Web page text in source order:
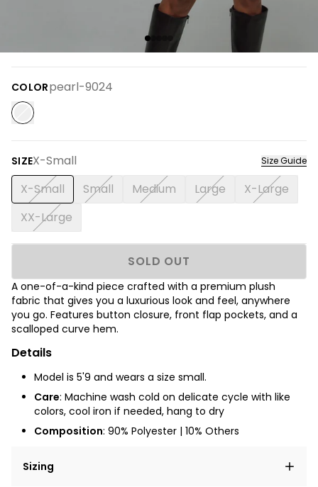
COLORpearl-9024
SIZEX-Small Size Guide
X-Small Small Medium Large
X-Large
XX-Large
SOLD OUT
A one-of-a-kind piece crafted with a premium plush
fabric that gives you a luxurious look and feel, anywhere
you go. Features button closure, front flap pockets, and a
scalloped curve hem.
Details
Model is 5'9 and wears a size small.
Care: Machine wash cold on delicate cycle with like
colors, cool iron if needed, hang to dry
Composition: 90% Polyester | 10% Others
Sizing